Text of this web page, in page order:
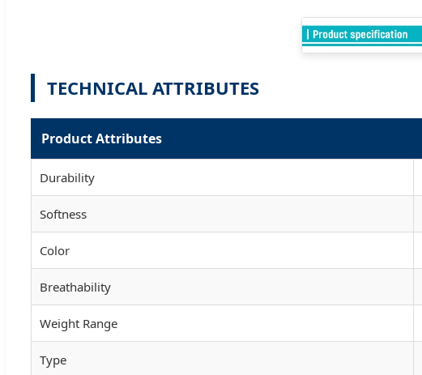
TECHNICAL ATTRIBUTES
Product Attributes
Durability
Softness
Color
Breathability
Weight Range
Type